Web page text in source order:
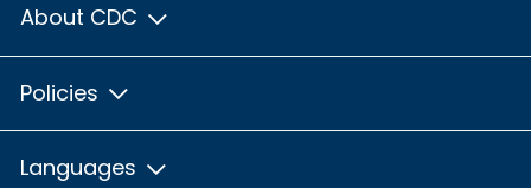
About CDC
Policies
Languages